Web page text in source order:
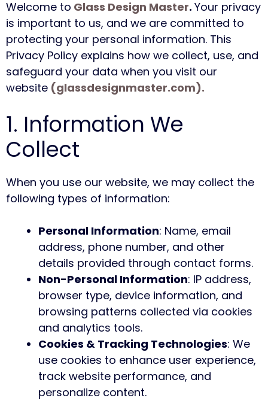
Welcome to Glass Design Master. Your privacy
is important to us, and we are committed to
protecting your personal information. This
Privacy Policy explains how we collect, use, and
safeguard your data when you visit our
website (glassdesignmaster.com).
1. Information We
Collect
When you use our website, we may collect the
following types of information:
Personal Information: Name, email
address, phone number, and other
details provided through contact forms.
Non-Personal Information: IP address,
browser type, device information, and
browsing patterns collected via cookies
and analytics tools.
Cookies & Tracking Technologies: We
use cookies to enhance user experience,
track website performance, and
personalize content.